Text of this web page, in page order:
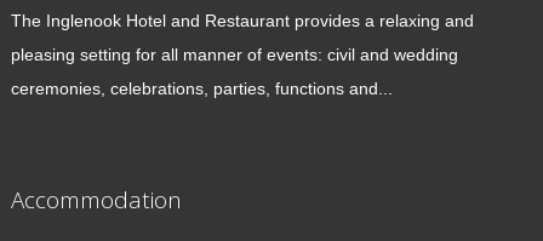
The Inglenook Hotel and Restaurant provides a relaxing and
pleasing setting for all manner of events: civil and wedding
ceremonies, celebrations, parties, functions and...
Accommodation